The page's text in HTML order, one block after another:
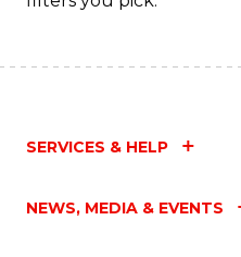
SERVICES & HELP
NEWS, MEDIA & EVENTS